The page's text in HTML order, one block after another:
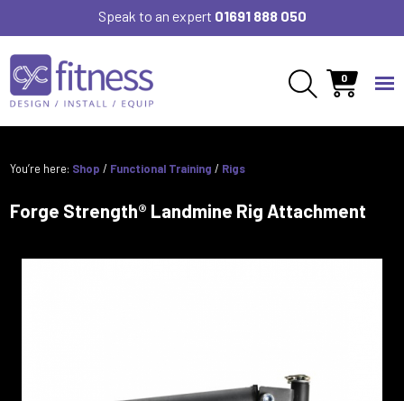
Speak to an expert 01691 888 050
0
You’re here: Shop / Functional Training / Rigs
Forge Strength® Landmine Rig Attachment